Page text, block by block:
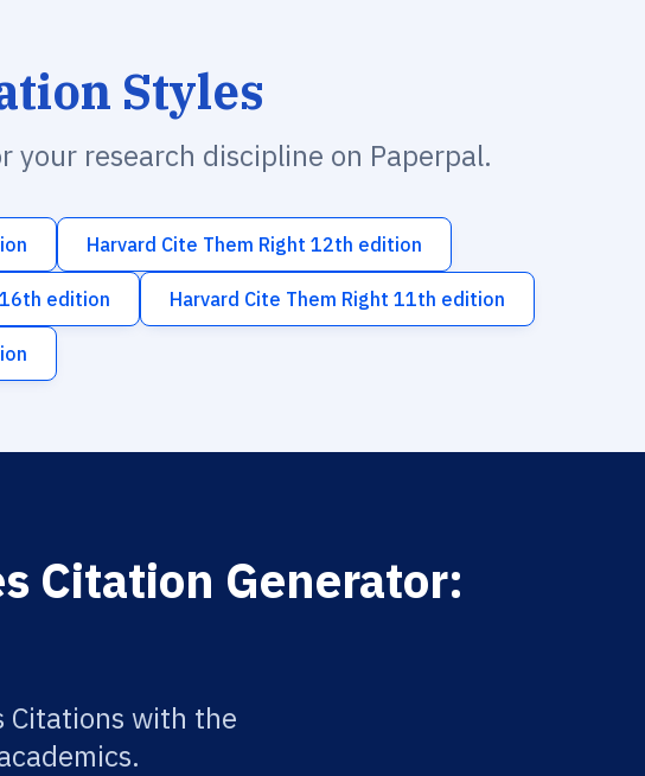
Styles
research discipline on Paperpal.
Harvard Cite Them Right 12th edition
edition Harvard Cite Them Right 11th edition
Citation Generator:
Citations with the